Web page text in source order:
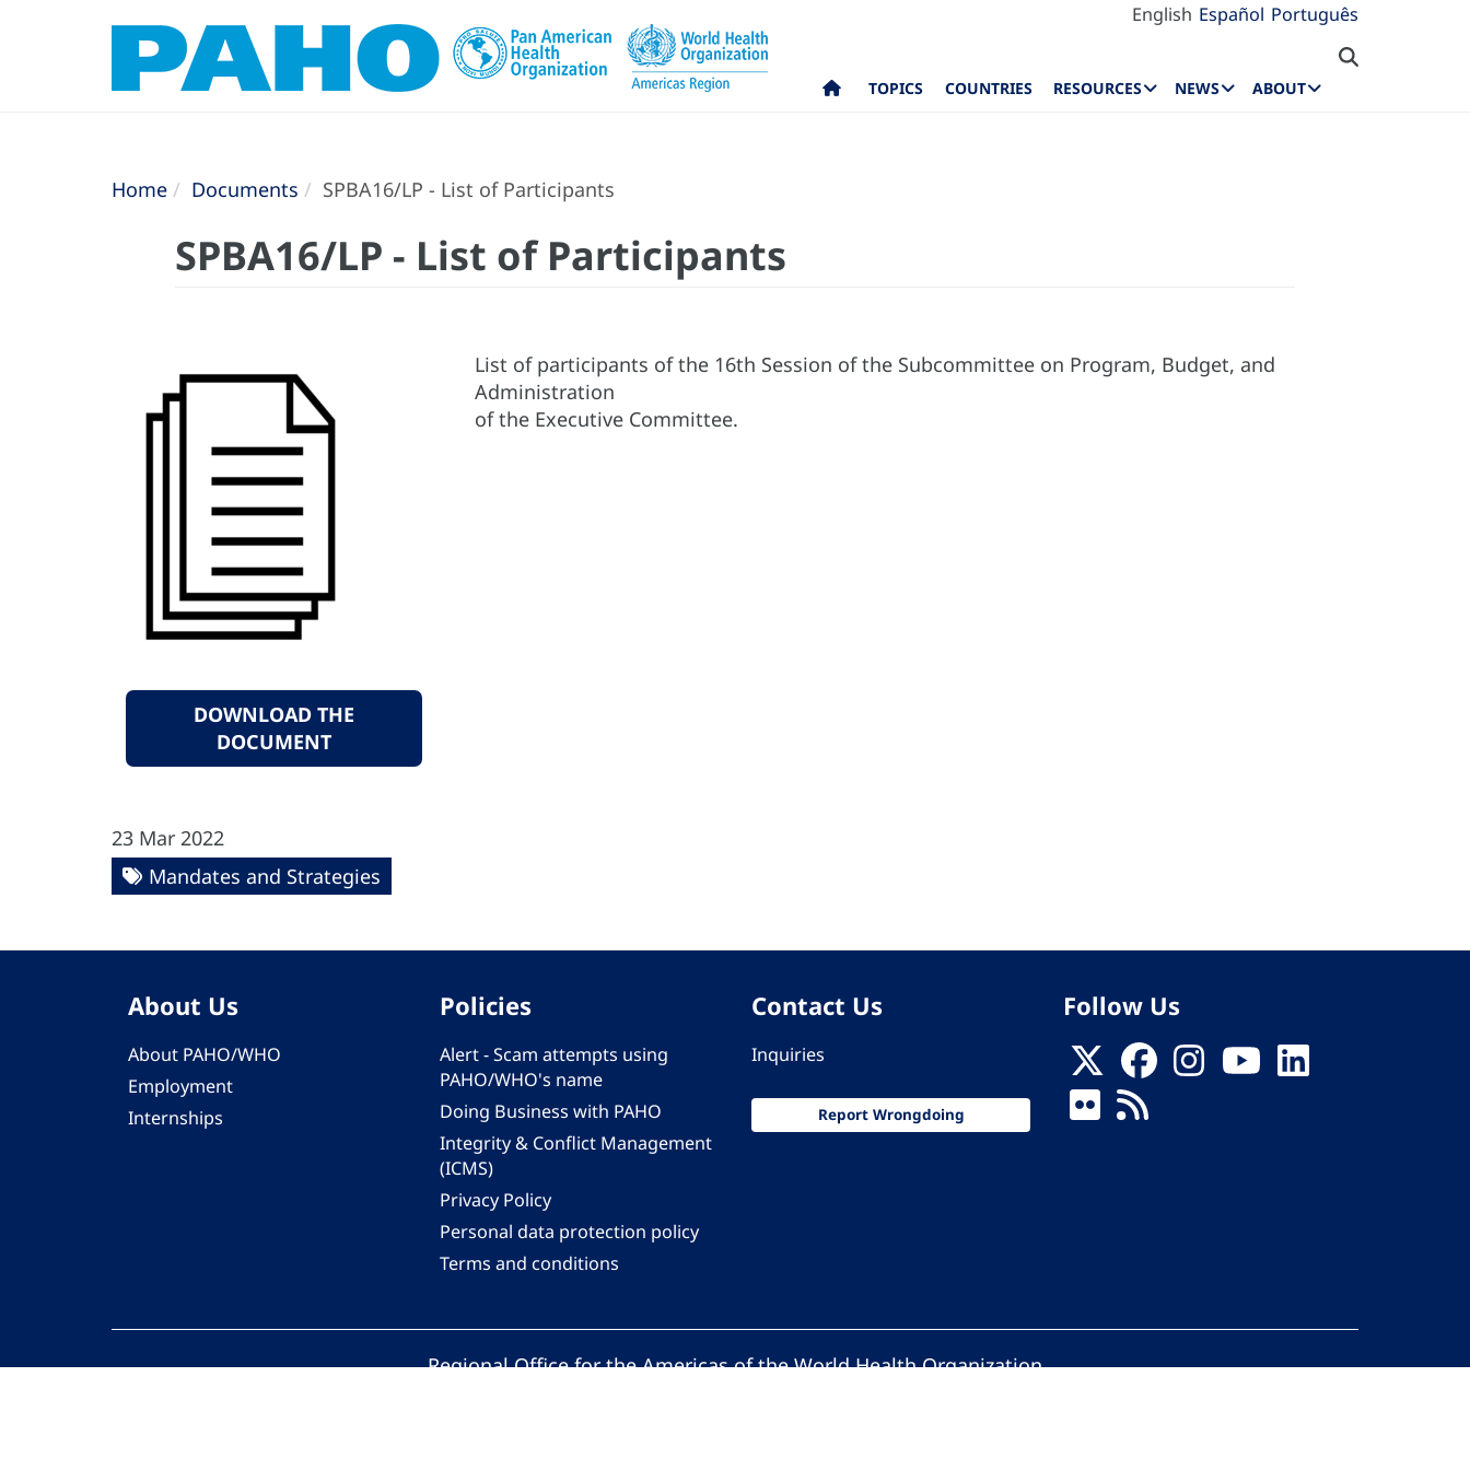
English Español Português
TOPICS COUNTRIES RESOURCES NEWS ABOUT
Home Documents SPBA16/LP - List of Participants
SPBA16/LP - List of Participants
DOWNLOAD THE
DOCUMENT
List of participants of the 16th Session of the Subcommittee on Program, Budget, and
Administration
of the Executive Committee.
23 Mar 2022
Mandates and Strategies
About Us
About PAHO/WHO
Employment
Internships
Policies
Alert - Scam attempts using
PAHO/WHO's name
Doing Business with PAHO
Integrity & Conflict Management
(ICMS)
Privacy Policy
Personal data protection policy
Terms and conditions
Contact Us
Inquiries
Report Wrongdoing
Follow Us
Regional Office for the Americas of the World Health Organization